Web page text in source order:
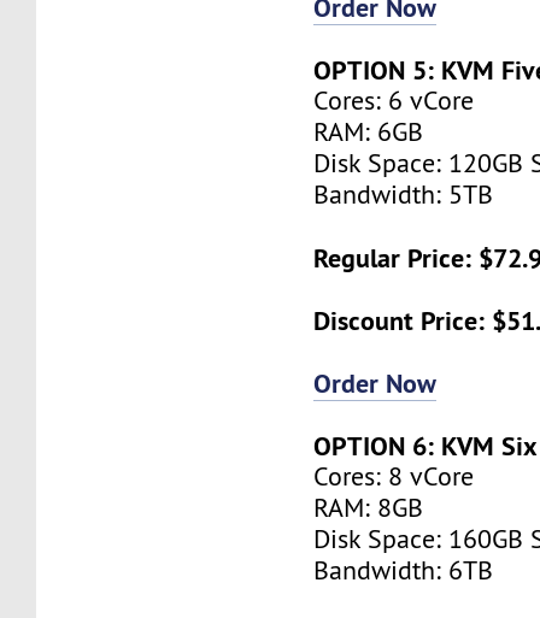
Order Now
OPTION 5: KVM
Cores: 6 vCore
RAM: 6GB
Disk Space: 120GB
Bandwidth: 5TB
Regular Price:
Discount Price:
Order Now
OPTION 6: KVM Six
Cores: 8 vCore
RAM: 8GB
Disk Space: 160GB
Bandwidth: 6TB